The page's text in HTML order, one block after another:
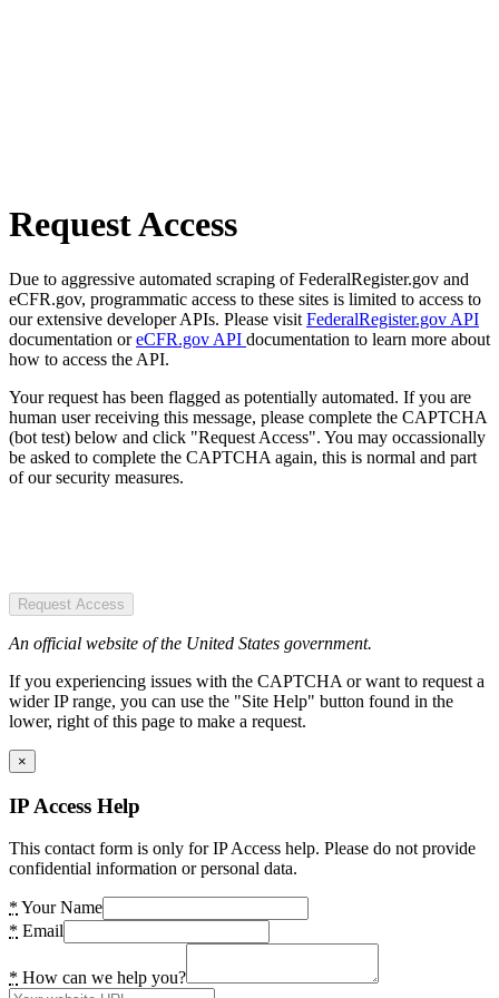
Request Access
Due to aggressive automated scraping of FederalRegister.gov and
eCFR.gov, programmatic access to these sites is limited to access to
our extensive developer APIs. Please visit FederalRegister.gov API
documentation oreCFR.gov API documentation to learn more about
how to access the API.
Your request has been flagged as potentially automated. If you are
human user receiving this message, please complete the CAPTCHA
(bot test) below and click "Request Access". You may occassionally
be asked to complete the CAPTCHA again, this is normal and part
of our security measures.
Request Access
An official website of the United States government.
If you experiencing issues with the CAPTCHA or want to request a
wider IP range, you can use the "Site Help" button found in the
lower, right of this page to make a request.
×
IP Access Help
This contact form is only for IP Access help. Please do not provide
confidential information or personal data.
* Your Name
* Email
* How can we help you?